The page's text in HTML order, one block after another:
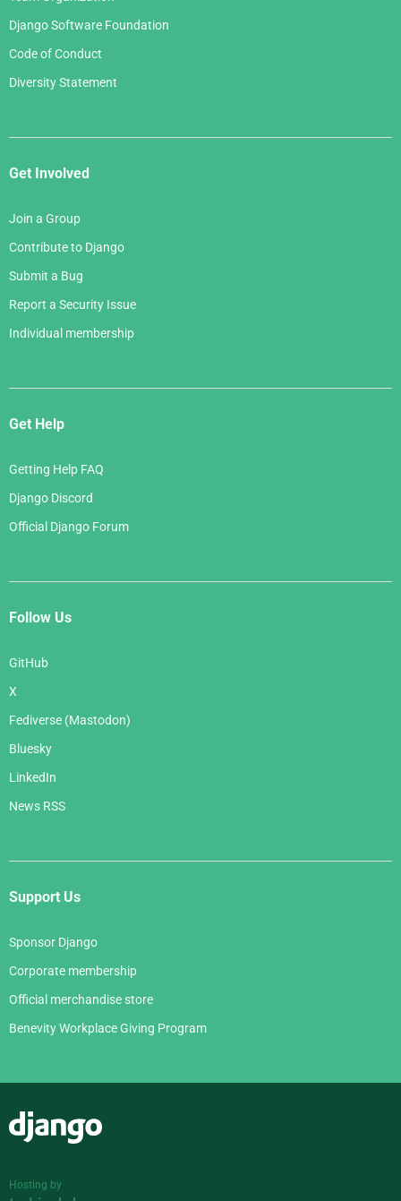
Django Software Foundation
Code of Conduct
Diversity Statement
Get Involved
Join a Group
Contribute to Django
Submit a Bug
Report a Security Issue
Individual membership
Get Help
Getting Help FAQ
Django Discord
Official Django Forum
Follow Us
GitHub
X
Fediverse (Mastodon)
Bluesky
LinkedIn
News RSS
Support Us
Sponsor Django
Corporate membership
Official merchandise store
Benevity Workplace Giving Program
Hosting by